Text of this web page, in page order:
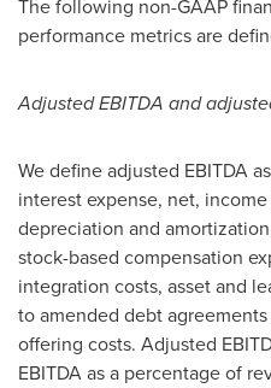
The following non-GAAP
performance metrics are
Adjusted EBITDA and
We define adjusted EBITDA
interest expense, net,
depreciation and
stock-based compensation
integration costs, asset and
to amended debt
offering costs. Adjusted
EBITDA as a percentage of